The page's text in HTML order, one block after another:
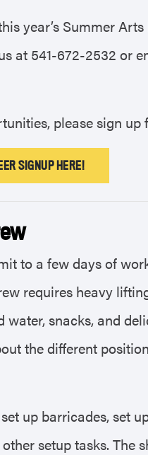
year’s Summer Arts
at 541-672-2532 or
please sign up
SIGNUP HERE!
to a few days of
requires heavy
snacks, and
the different
up barricades, set
setup tasks. The